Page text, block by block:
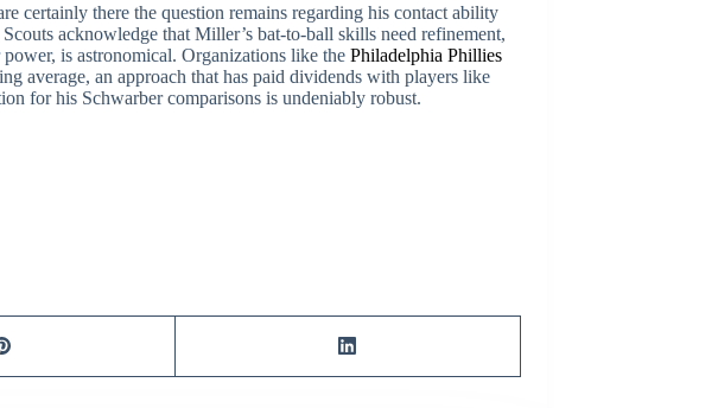
certainly there the question remains regarding his contact ability
acknowledge that Miller’s bat-to-ball skills need refinement,
is astronomical. Organizations like the Philadelphia Phillies
average, an approach that has paid dividends with players like
for his Schwarber comparisons is undeniably robust.